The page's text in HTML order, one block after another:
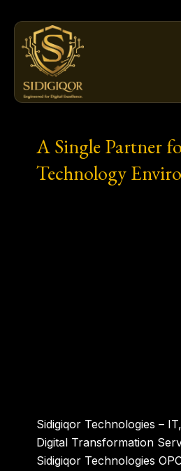
content
A Single Partner
Technology
Sidigiqor Technologies –
Digital Transformation
Sidigiqor Technologies